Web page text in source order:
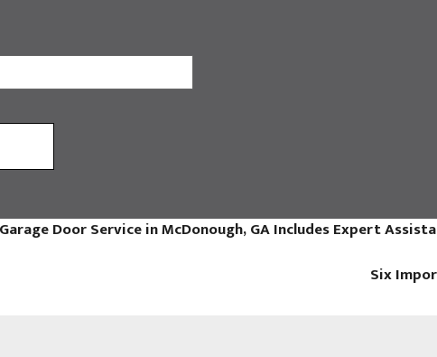
Door Service in McDonough, GA Includes Expert
Six